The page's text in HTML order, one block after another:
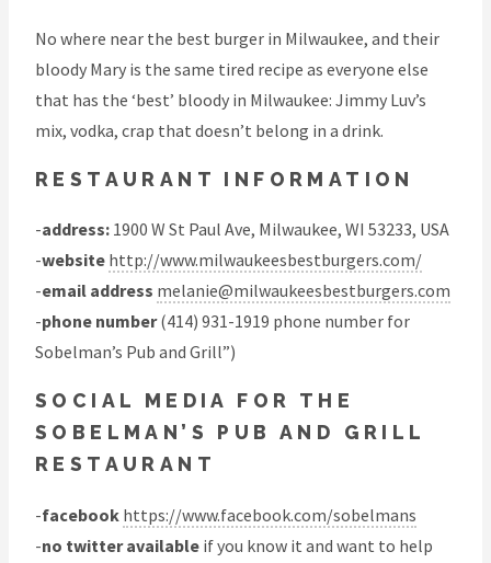
No where near the best burger in Milwaukee, and their
bloody Mary is the same tired recipe as everyone else
that has the ‘best’ bloody in Milwaukee: Jimmy Luv’s
mix, vodka, crap that doesn’t belong in a drink.
RESTAURANT INFORMATION
-address: 1900 W St Paul Ave, Milwaukee, WI 53233, USA
-website http://www.milwaukeesbestburgers.com/
-email address melanie@milwaukeesbestburgers.com
-phone number(414) 931-1919 phone number for
Sobelman’s Pub and Grill”)
SOCIAL MEDIA FOR THE
SOBELMAN’S PUB AND GRILL
RESTAURANT
-facebook https://www.facebook.com/sobelmans
-no twitter available if you know it and want to help